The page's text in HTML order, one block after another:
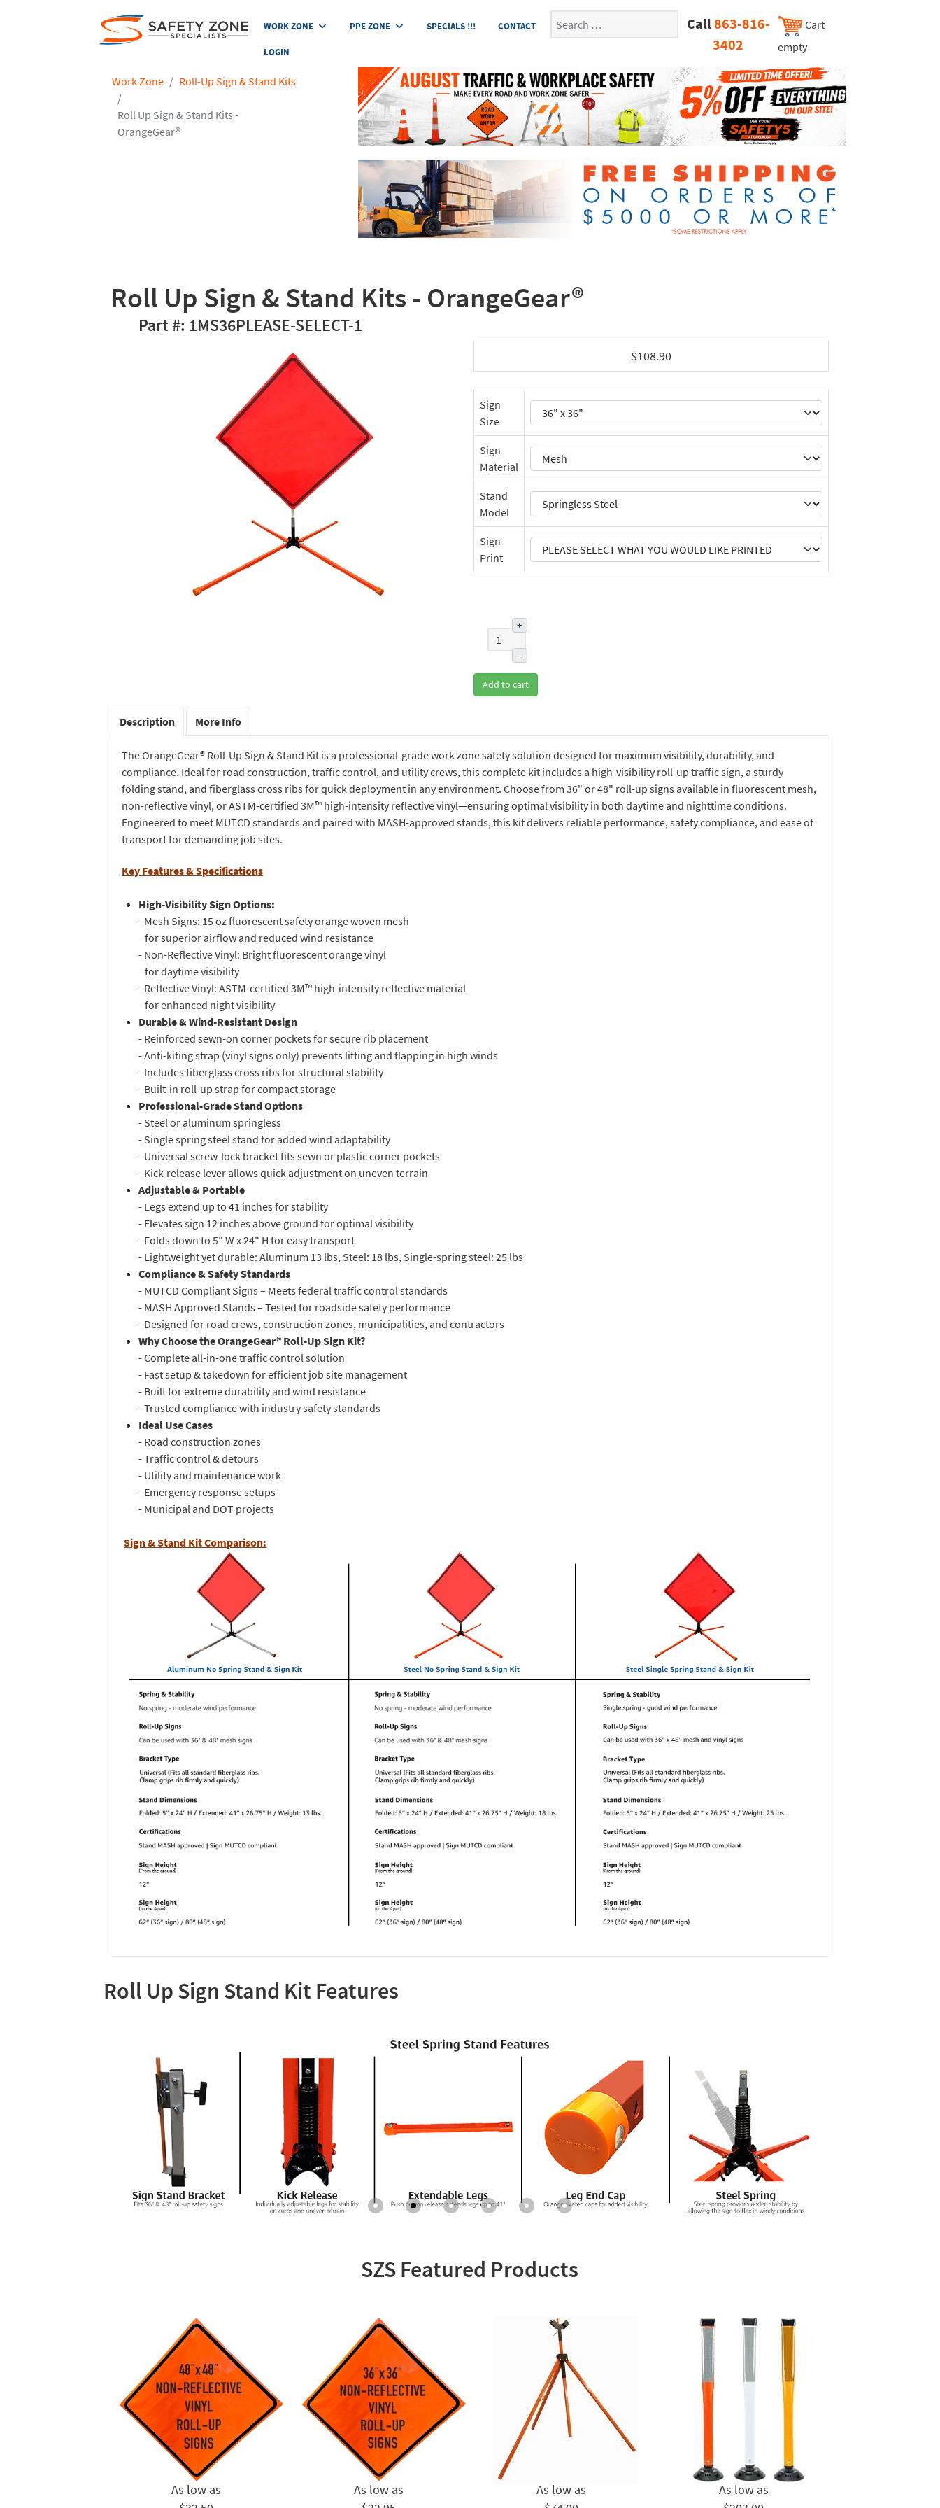
WORK ZONE PPE ZONE SPECIALS !!! CONTACT
LOGIN
Search Call863-816-
3402
Cart
empty
Work Zone Roll-Up Sign & Stand Kits
Roll Up Sign & Stand Kits -
OrangeGear®
Roll Up Sign & Stand Kits - OrangeGear®
1MS36PLEASE-SELECT-1
$108.90
Sign
Size
Sign
Material
Stand
Model
Sign
Print
+
–
Add to cart
Description More Info
The OrangeGear® Roll-Up Sign & Stand Kit is a professional-grade work zone safety solution designed for maximum visibility, durability, and
compliance. Ideal for road construction, traffic control, and utility crews, this complete kit includes a high-visibility roll-up traffic sign, a sturdy
folding stand, and fiberglass cross ribs for quick deployment in any environment. Choose from 36" or 48" roll-up signs available in fluorescent mesh,
non-reflective vinyl, or ASTM-certified 3M™ high-intensity reflective vinyl—ensuring optimal visibility in both daytime and nighttime conditions.
Engineered to meet MUTCD standards and paired with MASH-approved stands, this kit delivers reliable performance, safety compliance, and ease of
transport for demanding job sites.
Key Features & Specifications
High-Visibility Sign Options:
- Mesh Signs: 15 oz fluorescent safety orange woven mesh
for superior airflow and reduced wind resistance
- Non-Reflective Vinyl: Bright fluorescent orange vinyl
for daytime visibility
- Reflective Vinyl: ASTM-certified 3M™ high-intensity reflective material
for enhanced night visibility
Durable & Wind-Resistant Design
- Reinforced sewn-on corner pockets for secure rib placement
- Anti-kiting strap (vinyl signs only) prevents lifting and flapping in high winds
- Includes fiberglass cross ribs for structural stability
- Built-in roll-up strap for compact storage
Professional-Grade Stand Options
- Steel or aluminum springless
- Single spring steel stand for added wind adaptability
- Universal screw-lock bracket fits sewn or plastic corner pockets
- Kick-release lever allows quick adjustment on uneven terrain
Adjustable & Portable
- Legs extend up to 41 inches for stability
- Elevates sign 12 inches above ground for optimal visibility
- Folds down to 5" W x 24" H for easy transport
- Lightweight yet durable: Aluminum 13 lbs, Steel: 18 lbs, Single-spring steel: 25 lbs
Compliance & Safety Standards
- MUTCD Compliant Signs – Meets federal traffic control standards
- MASH Approved Stands – Tested for roadside safety performance
- Designed for road crews, construction zones, municipalities, and contractors
Why Choose the OrangeGear® Roll-Up Sign Kit?
- Complete all-in-one traffic control solution
- Fast setup & takedown for efficient job site management
- Built for extreme durability and wind resistance
- Trusted compliance with industry safety standards
Ideal Use Cases
- Road construction zones
- Traffic control & detours
- Utility and maintenance work
- Emergency response setups
- Municipal and DOT projects
Sign & Stand Kit Comparison:
Roll Up Sign Stand Kit Features
SZS Featured Products